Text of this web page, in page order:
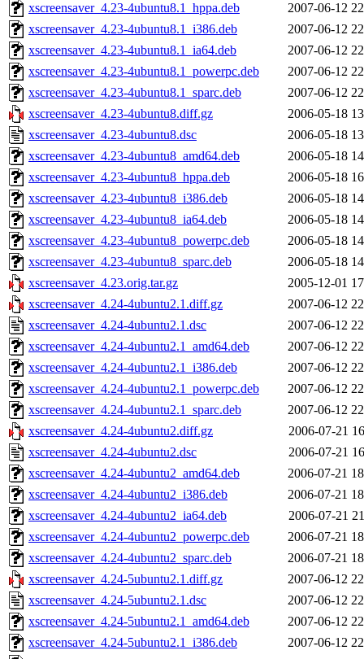
xscreensaver_4.23-4ubuntu8.1_hppa.deb
2007-06-12
xscreensaver_4.23-4ubuntu8.1_i386.deb
2007-06-12
xscreensaver_4.23-4ubuntu8.1_ia64.deb
2007-06-12
xscreensaver_4.23-4ubuntu8.1_powerpc.deb
2007-06-12
xscreensaver_4.23-4ubuntu8.1_sparc.deb
2007-06-12
xscreensaver_4.23-4ubuntu8.diff.gz
2006-05-18
xscreensaver_4.23-4ubuntu8.dsc
2006-05-18
xscreensaver_4.23-4ubuntu8_amd64.deb
2006-05-18
xscreensaver_4.23-4ubuntu8_hppa.deb
2006-05-18
xscreensaver_4.23-4ubuntu8_i386.deb
2006-05-18
xscreensaver_4.23-4ubuntu8_ia64.deb
2006-05-18
xscreensaver_4.23-4ubuntu8_powerpc.deb
2006-05-18
xscreensaver_4.23-4ubuntu8_sparc.deb
2006-05-18
xscreensaver_4.23.orig.tar.gz
2005-12-01
xscreensaver_4.24-4ubuntu2.1.diff.gz
2007-06-12
xscreensaver_4.24-4ubuntu2.1.dsc
2007-06-12
xscreensaver_4.24-4ubuntu2.1_amd64.deb
2007-06-12
xscreensaver_4.24-4ubuntu2.1_i386.deb
2007-06-12
xscreensaver_4.24-4ubuntu2.1_powerpc.deb
2007-06-12
xscreensaver_4.24-4ubuntu2.1_sparc.deb
2007-06-12
xscreensaver_4.24-4ubuntu2.diff.gz
2006-07-21
xscreensaver_4.24-4ubuntu2.dsc
2006-07-21
xscreensaver_4.24-4ubuntu2_amd64.deb
2006-07-21
xscreensaver_4.24-4ubuntu2_i386.deb
2006-07-21
xscreensaver_4.24-4ubuntu2_ia64.deb
2006-07-21
xscreensaver_4.24-4ubuntu2_powerpc.deb
2006-07-21
xscreensaver_4.24-4ubuntu2_sparc.deb
2006-07-21
xscreensaver_4.24-5ubuntu2.1.diff.gz
2007-06-12
xscreensaver_4.24-5ubuntu2.1.dsc
2007-06-12
xscreensaver_4.24-5ubuntu2.1_amd64.deb
2007-06-12
xscreensaver_4.24-5ubuntu2.1_i386.deb
2007-06-12